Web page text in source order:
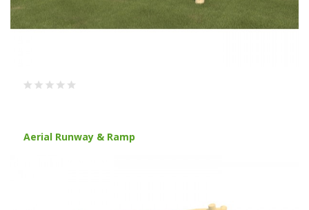
Aerial Runway & Ramp